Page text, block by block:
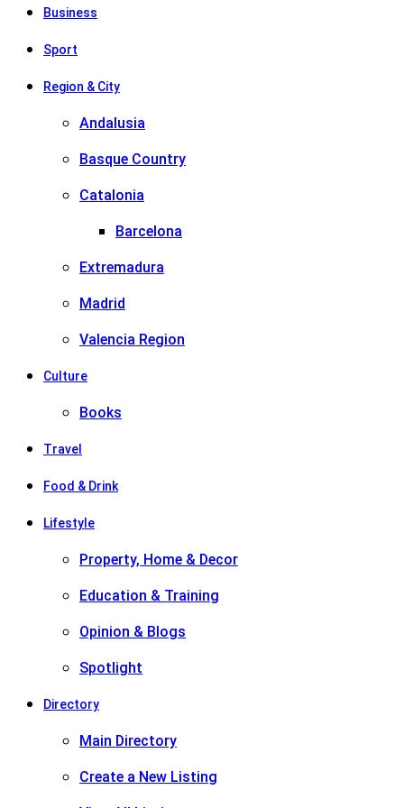
Business
Sport
Region & City
Andalusia
Basque Country
Catalonia
Barcelona
Extremadura
Madrid
Valencia Region
Culture
Books
Travel
Food & Drink
Lifestyle
Property, Home & Decor
Education & Training
Opinion & Blogs
Spotlight
Directory
Main Directory
Create a New Listing